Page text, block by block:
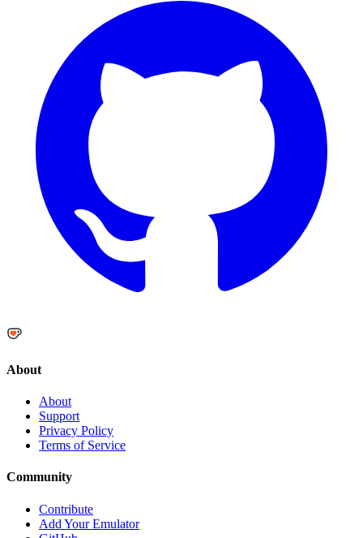
About
About
Support
Privacy Policy
Terms of Service
Community
Contribute
Add Your Emulator